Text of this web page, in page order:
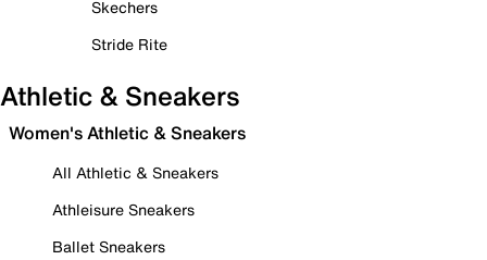
Skechers
Stride Rite
Athletic & Sneakers
Women's Athletic & Sneakers
All Athletic & Sneakers
Athleisure Sneakers
Ballet Sneakers